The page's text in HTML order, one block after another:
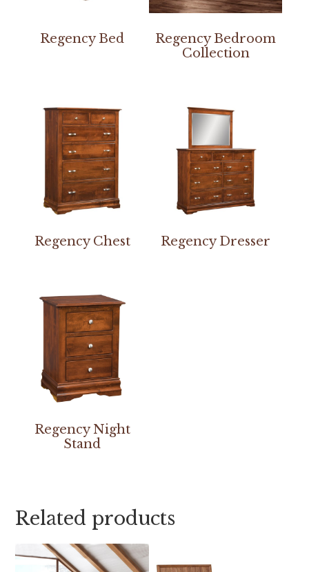
Regency Bed
Regency Bedroom
Collection
Regency Chest Regency Dresser
Regency Night
Stand
Related products